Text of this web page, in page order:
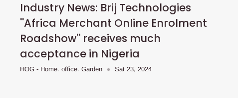
Industry News: Brij Technologies
''Africa Merchant Online Enrolment
Roadshow'' receives much
acceptance in Nigeria
HOG - Home. office. Garden Sat 23, 2024